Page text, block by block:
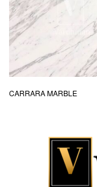
CARRARA MARBLE